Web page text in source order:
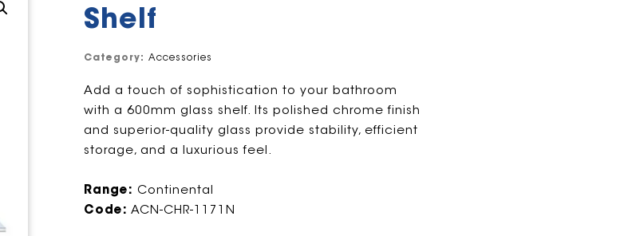
Shelf
Category: Accessories
Add a touch of sophistication to your bathroom
with a 600mm glass shelf. Its polished chrome finish
and superior-quality glass provide stability, efficient
storage, and a luxurious feel.
Range: Continental
Code: ACN-CHR-1171N